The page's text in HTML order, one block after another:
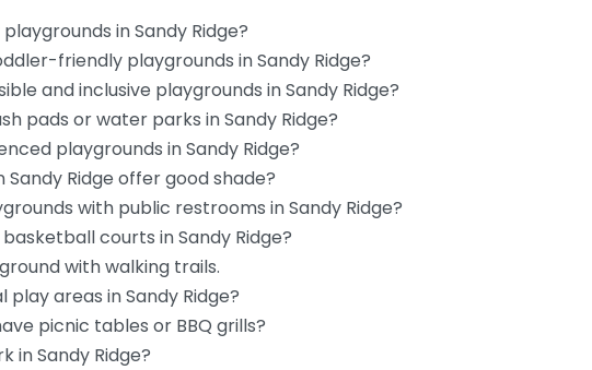
in Sandy Ridge?
friendly playgrounds in Sandy Ridge?
and inclusive playgrounds in Sandy Ridge?
pads or water parks in Sandy Ridge?
playgrounds in Sandy Ridge?
Ridge offer good shade?
with public restrooms in Sandy Ridge?
courts in Sandy Ridge?
with walking trails.
areas in Sandy Ridge?
picnic tables or BBQ grills?
in Sandy Ridge?